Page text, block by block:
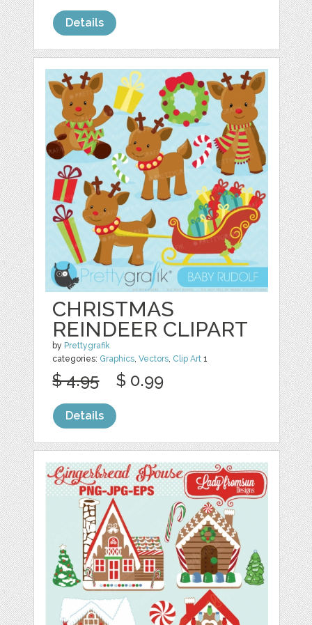
Details
CHRISTMAS
REINDEER CLIPART
by Prettygrafik
categories: Graphics,Vectors, Clip Art 1
$ 4.95 $ 0.99
Details